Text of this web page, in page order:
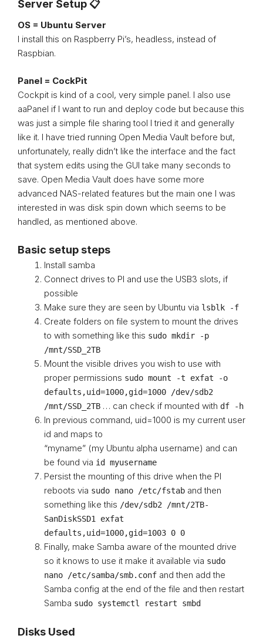
Server Setup 📋
OS = Ubuntu Server
I install this on Raspberry Pi’s, headless, instead of
Raspbian.
Panel = CockPit
Cockpit is kind of a cool, very simple panel. I also use
aaPanel if I want to run and deploy code but because this
was just a simple file sharing tool I tried it and generally
like it. I have tried running Open Media Vault before but,
unfortunately, really didn’t like the interface and the fact
that system edits using the GUI take many seconds to
save. Open Media Vault does have some more
advanced NAS-related features but the main one I was
interested in was disk spin down which seems to be
handled, as mentioned above.
Basic setup steps
Install samba
Connect drives to PI and use the USB3 slots, if
possible
Make sure they are seen by Ubuntu via lsblk -f
Create folders on file system to mount the drives
to with something like this sudo mkdir -p
/mnt/SSD_2TB
Mount the visible drives you wish to use with
proper permissions sudo mount -t exfat -o
defaults,uid=1000,gid=1000 /dev/sdb2
/mnt/SSD_2TB … can check if mounted with df -h
In previous command, uid=1000 is my current user
id and maps to
“myname” (my Ubuntu alpha username) and can
be found via id myusername
Persist the mounting of this drive when the PI
reboots via sudo nano /etc/fstab and then
something like this /dev/sdb2 /mnt/2TB-
SanDiskSSD1 exfat
defaults,uid=1000,gid=1003 0 0
Finally, make Samba aware of the mounted drive
so it knows to use it make it available via sudo
nano /etc/samba/smb.conf and then add the
Samba config at the end of the file and then restart
Samba sudo systemctl restart smbd
Disks Used